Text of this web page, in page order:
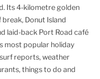
Its 4-kilometre golden
Donut Island
laid-back Port Road café
most popular holiday
reports, weather
things to do and